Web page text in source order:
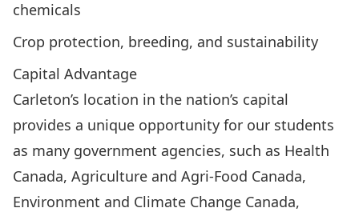
chemicals
Crop protection, breeding, and sustainability
Capital Advantage
Carleton’s location in the nation’s capital
provides a unique opportunity for our students
as many government agencies, such as Health
Canada, Agriculture and Agri-Food Canada,
Environment and Climate Change Canada,